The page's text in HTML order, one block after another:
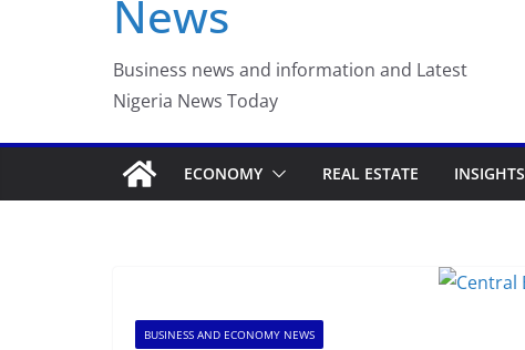
News
Business news and information and Latest
Nigeria News Today
ECONOMY REAL ESTATE INSIGHTS
BUSINESS AND ECONOMY NEWS